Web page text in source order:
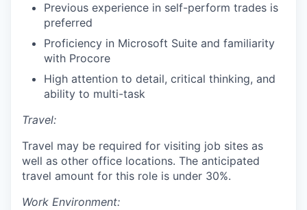
Previous experience in self-perform trades is
preferred
Proficiency in Microsoft Suite and familiarity
with Procore
High attention to detail, critical thinking, and
ability to multi-task
Travel:
Travel may be required for visiting job sites as
well as other office locations. The anticipated
travel amount for this role is under 30%.
Work Environment: